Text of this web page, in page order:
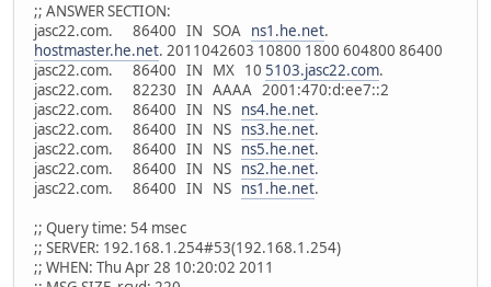
;; ANSWER SECTION:
jasc22.com. 86400 IN SOA ns1.he.net.
hostmaster.he.net. 2011042603 10800 1800 604800 86400
jasc22.com. 86400 IN MX 10 5103.jasc22.com.
jasc22.com. 82230 IN AAAA 2001:470:d:ee7::2
jasc22.com. 86400 IN NS ns4.he.net.
jasc22.com. 86400 IN NS ns3.he.net.
jasc22.com. 86400 IN NS ns5.he.net.
jasc22.com. 86400 IN NS ns2.he.net.
jasc22.com. 86400 IN NS ns1.he.net.
;; Query time: 54 msec
;; SERVER: 192.168.1.254#53(192.168.1.254)
;; WHEN: Thu Apr 28 10:20:02 2011